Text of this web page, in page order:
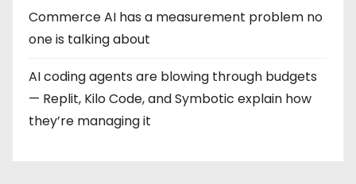
Commerce AI has a measurement problem no
one is talking about
AI coding agents are blowing through budgets
— Replit, Kilo Code, and Symbotic explain how
they’re managing it